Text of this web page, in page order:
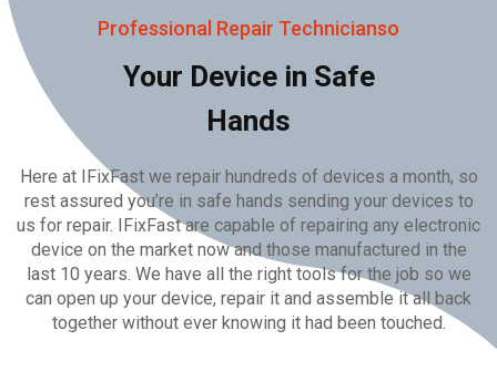
Professional Repair Technicianso
Your Device in Safe
Hands
Here at IFixFast we repair hundreds of devices a month, so
rest assured you’re in safe hands sending your devices to
us for repair. IFixFast are capable of repairing any electronic
device on the market now and those manufactured in the
last 10 years. We have all the right tools for the job so we
can open up your device, repair it and assemble it all back
together without ever knowing it had been touched.